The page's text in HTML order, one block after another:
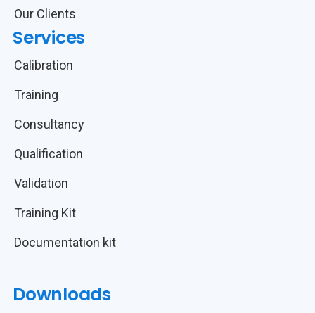
Our Clients
Services
Calibration
Training
Consultancy
Qualification
Validation
Training Kit
Documentation kit
Downloads